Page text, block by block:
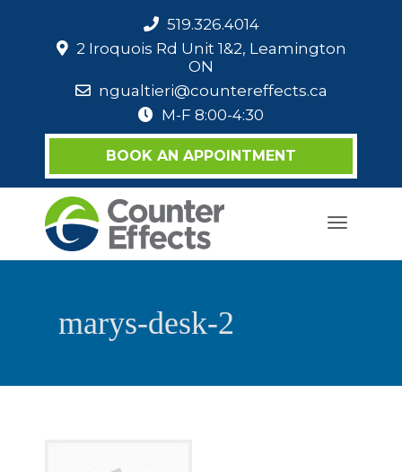
519.326.4014
2 Iroquois Rd Unit 1&2, Leamington
ON
ngualtieri@countereffects.ca
M-F 8:00-4:30
BOOK AN APPOINTMENT
Toggle
marys-desk-2